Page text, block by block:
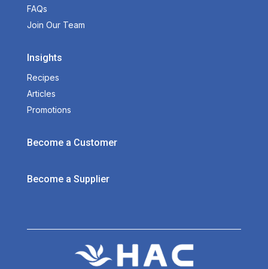
FAQs
Join Our Team
Insights
Recipes
Articles
Promotions
Become a Customer
Become a Supplier